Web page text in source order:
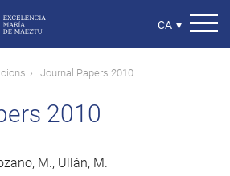
Select
CA ▾
Journal Papers 2010
2010
M., Ullán, M.